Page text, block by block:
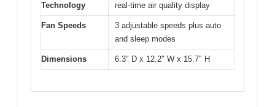
Technology
real-time air quality display
Fan Speeds
3 adjustable speeds plus auto
and sleep modes
Dimensions 6.3″ D x 12.2″ W x 15.7″ H